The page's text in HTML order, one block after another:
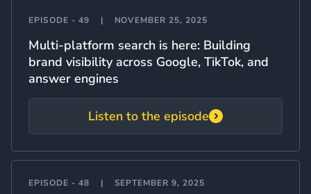
EPISODE - 49 | NOVEMBER 25, 2025
Multi-platform search is here: Building
brand visibility across Google, TikTok, and
answer engines
Listen to the episode
EPISODE - 48 | SEPTEMBER 9, 2025